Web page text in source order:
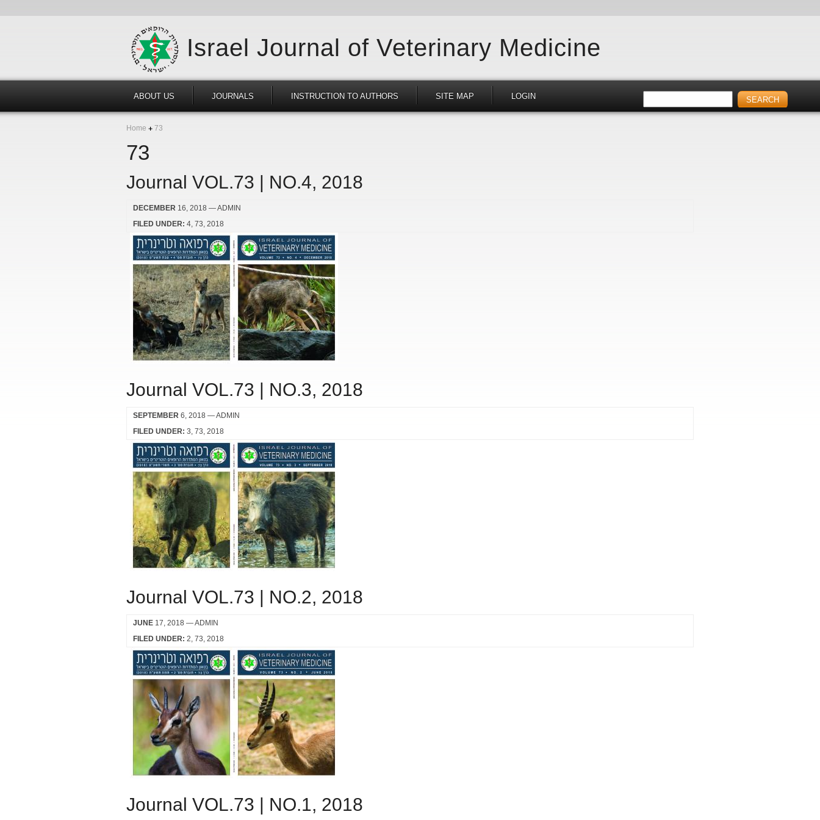
Israel Journal of Veterinary Medicine
ABOUT US JOURNALS INSTRUCTION TO AUTHORS SITE MAP LOGIN
Home 73
73
Journal VOL.73 | NO.4, 2018
DECEMBER 16, 2018 — ADMIN
FILED UNDER: 4 73 2018
Journal VOL.73 | NO.3, 2018
SEPTEMBER 6, 2018 — ADMIN
FILED UNDER: 3 73 2018
Journal VOL.73 | NO.2, 2018
JUNE 17, 2018 — ADMIN
FILED UNDER: 2 73 2018
Journal VOL.73 | NO.1, 2018